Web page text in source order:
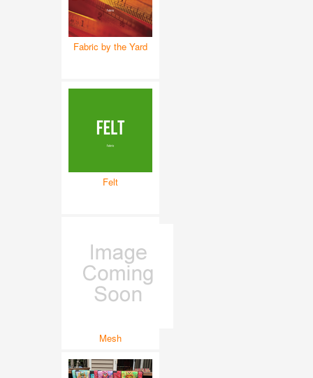
Fabric by the Yard
Felt
Mesh